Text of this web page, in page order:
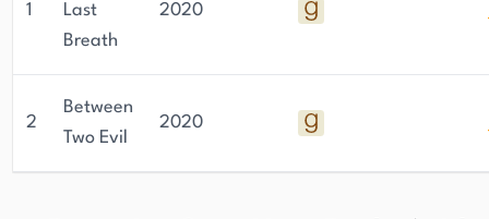
1
Last
Breath
2020
2
Between
Two Evil
2020